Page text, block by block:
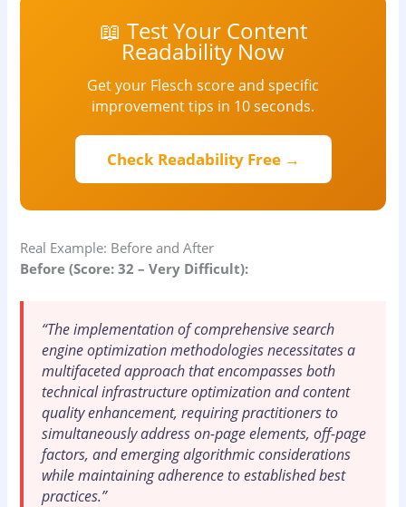
📖 Test Your Content
Readability Now
Get your Flesch score and specific
improvement tips in 10 seconds.
Check Readability Free →
Real Example: Before and After
Before (Score: 32 – Very Difficult):
“The implementation of comprehensive search
engine optimization methodologies necessitates a
multifaceted approach that encompasses both
technical infrastructure optimization and content
quality enhancement, requiring practitioners to
simultaneously address on-page elements, off-page
factors, and emerging algorithmic considerations
while maintaining adherence to established best
practices.”